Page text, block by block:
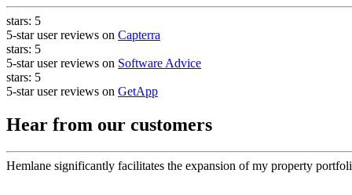
stars: 5
5-star user reviews on Capterra
stars: 5
5-star user reviews on Software Advice
stars: 5
5-star user reviews on GetApp
Hear from our customers
Hemlane significantly facilitates the expansion of my property